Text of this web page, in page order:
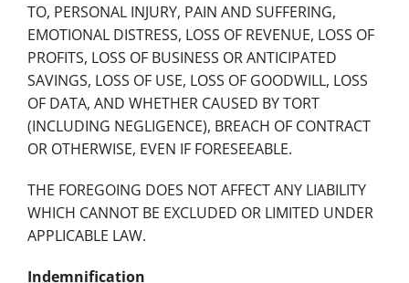
TO, PERSONAL INJURY, PAIN AND SUFFERING,
EMOTIONAL DISTRESS, LOSS OF REVENUE, LOSS OF
PROFITS, LOSS OF BUSINESS OR ANTICIPATED
SAVINGS, LOSS OF USE, LOSS OF GOODWILL, LOSS
OF DATA, AND WHETHER CAUSED BY TORT
(INCLUDING NEGLIGENCE), BREACH OF CONTRACT
OR OTHERWISE, EVEN IF FORESEEABLE.
THE FOREGOING DOES NOT AFFECT ANY LIABILITY
WHICH CANNOT BE EXCLUDED OR LIMITED UNDER
APPLICABLE LAW.
Indemnification